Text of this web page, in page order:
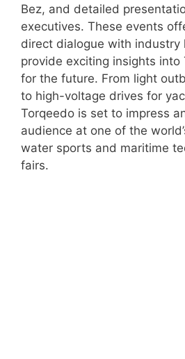
Bez, and detailed
executives. These events
direct dialogue with industry
provide exciting insights into
for the future. From light
to high-voltage drives for
Torqeedo is set to impress
audience at one of the
water sports and maritime
fairs.